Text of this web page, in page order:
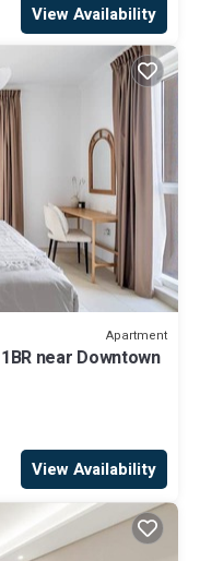
View Availability
Apartment
near Downtown
View Availability